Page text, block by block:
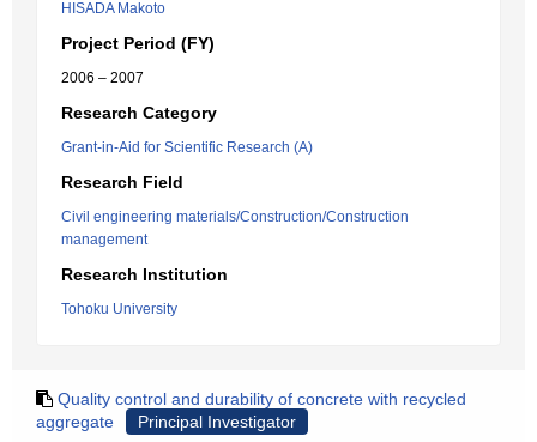
HISADA Makoto
Project Period (FY)
2006 – 2007
Research Category
Grant-in-Aid for Scientific Research (A)
Research Field
Civil engineering materials/Construction/Construction
management
Research Institution
Tohoku University
Quality control and durability of concrete with recycled
aggregate
Principal Investigator